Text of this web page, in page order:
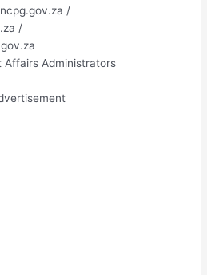
/
/
Affairs Administrators